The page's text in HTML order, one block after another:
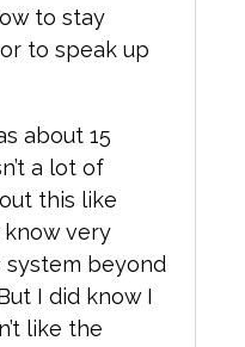
to stay
to speak up
about 15
a lot of
this like
know very
system beyond
I did know I
like the